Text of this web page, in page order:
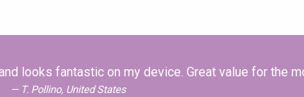
looks fantastic on my device. Great value for the
T. Pollino, United States